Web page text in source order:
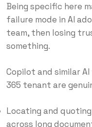
Being specific here
failure mode in AI
team, then losing
something.
Copilot and similar
365 tenant are
Locating and
across long